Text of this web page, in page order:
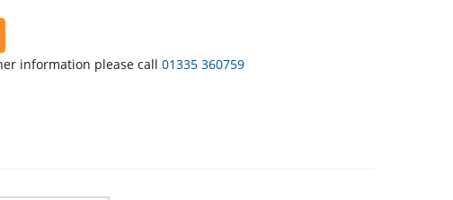
information please call 01335 360759